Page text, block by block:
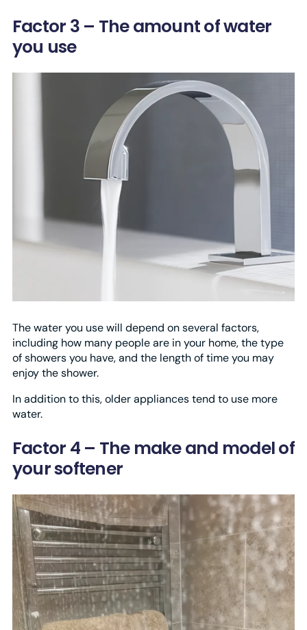
Factor 3 – The amount of water
you use
The water you use will depend on several factors,
including how many people are in your home, the type
of showers you have, and the length of time you may
enjoy the shower.
In addition to this, older appliances tend to use more
water.
Factor 4 – The make and model of
your softener